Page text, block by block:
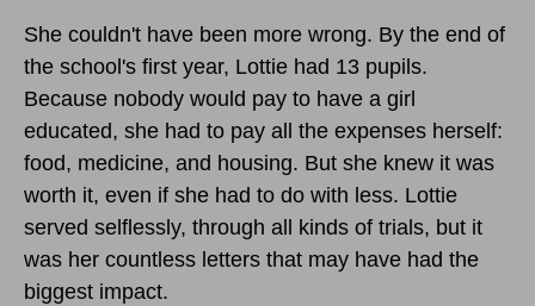
She couldn't have been more wrong. By the end of
the school's first year, Lottie had 13 pupils.
Because nobody would pay to have a girl
educated, she had to pay all the expenses herself:
food, medicine, and housing. But she knew it was
worth it, even if she had to do with less. Lottie
served selflessly, through all kinds of trials, but it
was her countless letters that may have had the
biggest impact.